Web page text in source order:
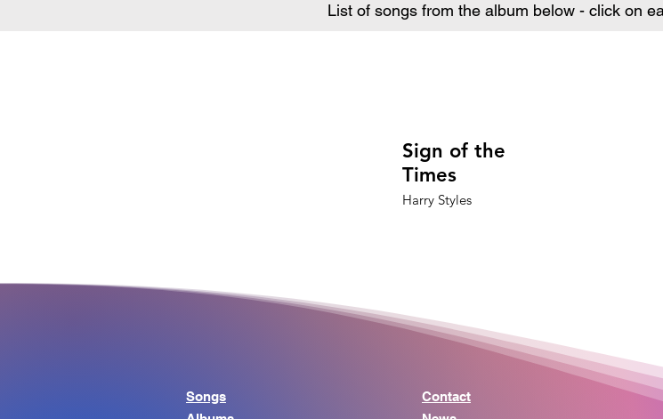
List of songs from the album below - click on
Sign of the
Times
Harry Styles
Songs
Contact